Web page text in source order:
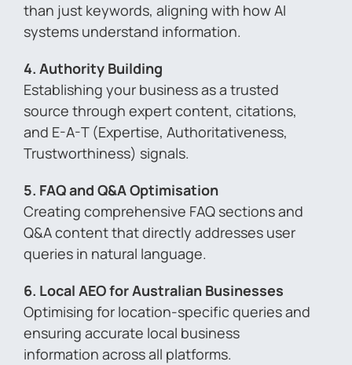
than just keywords, aligning with how AI
systems understand information.
4. Authority Building
Establishing your business as a trusted
source through expert content, citations,
and E-A-T (Expertise, Authoritativeness,
Trustworthiness) signals.
5. FAQ and Q&A Optimisation
Creating comprehensive FAQ sections and
Q&A content that directly addresses user
queries in natural language.
6. Local AEO for Australian Businesses
Optimising for location-specific queries and
ensuring accurate local business
information across all platforms.